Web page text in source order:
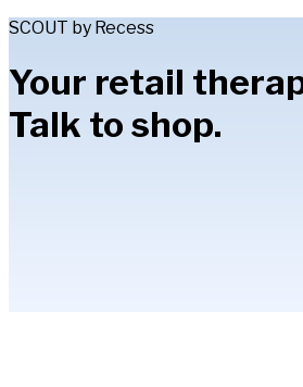
SCOUT by Recess
Your retail
Talk to shop.